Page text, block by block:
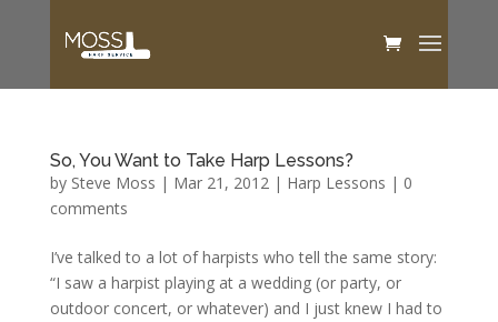
So, You Want to Take Harp Lessons?
by Steve Moss | Mar 21, 2012| Harp Lessons | 0
comments
I’ve talked to a lot of harpists who tell the same story:
“I saw a harpist playing at a wedding (or party, or
outdoor concert, or whatever) and I just knew I had to